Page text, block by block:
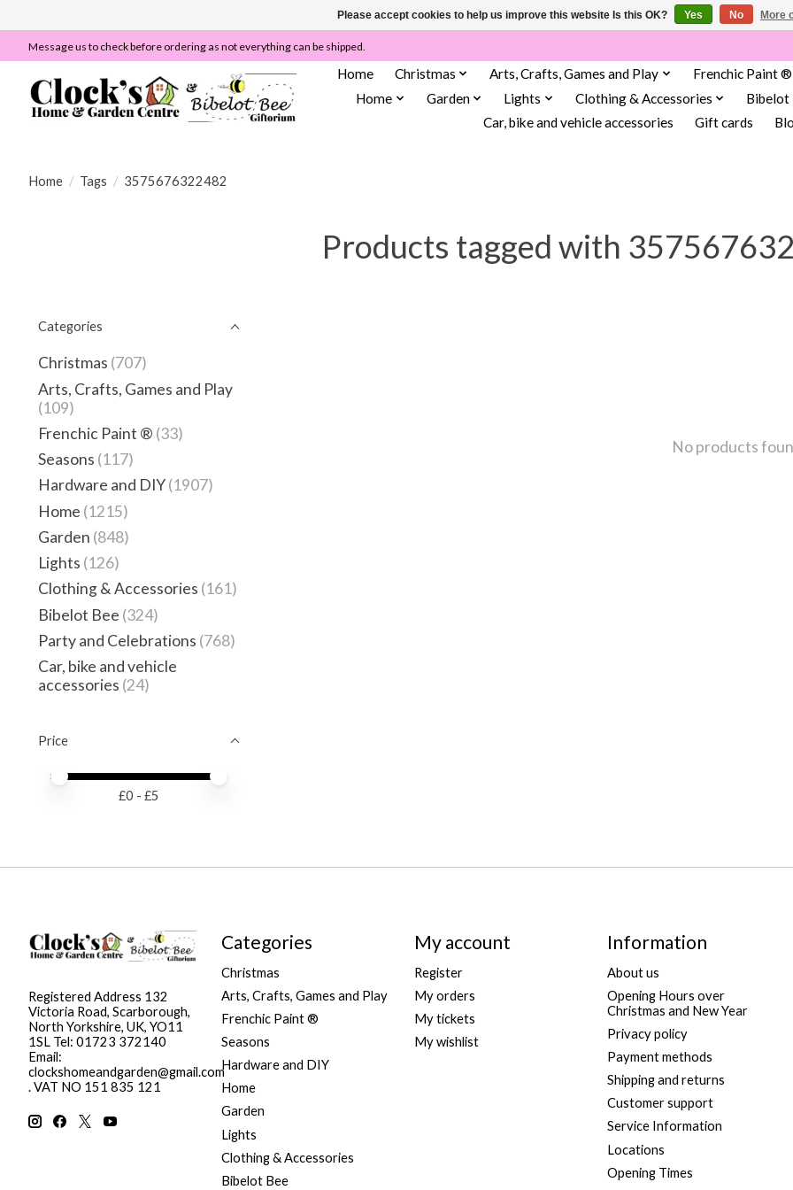
Message us to check before ordering as not everything can be shipped.
Home Christmas Arts, Crafts, Games and Play
Frenchic Paint ®
Home
Garden Lights Clothing & Accessories
Bibelot
Car, bike and vehicle accessories
Gift cards
Home / Tags / 3575676322482
Products tagged with
Categories
Christmas (707)
Arts, Crafts, Games and Play
(109)
Frenchic Paint ® (33)
Seasons (117)
Hardware and DIY(1907)
Home (1215)
Garden (848)
Lights (126)
Clothing & Accessories (161)
Bibelot Bee (324)
Party and Celebrations (768)
Car, bike and vehicle
accessories (24)
Price
Price minimum value
Price maximum value
£0 - £5
No products
Registered Address 132
Victoria Road, Scarborough,
North Yorkshire, UK, YO11
1SL Tel: 01723 372140
Email:
clockshomeandgarden@gmail.com
. VAT NO 151 835 121
Categories
Christmas
Arts, Crafts, Games and Play
Frenchic Paint ®
Seasons
Hardware and DIY
Home
Garden
Lights
Clothing & Accessories
Bibelot Bee
My account
Register
My orders
My tickets
My wishlist
Information
About us
Opening Hours over
Christmas and New Year
Privacy policy
Payment methods
Shipping and returns
Customer support
Service Information
Locations
Opening Times
Please accept cookies to help us improve this website Is this OK? Yes No More